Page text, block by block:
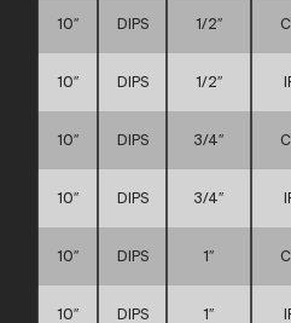
10″ DIPS 1/2″
10″ DIPS 1/2″
10″ DIPS 3/4″
10″ DIPS 3/4″
10″ DIPS 1″
10″ DIPS 1″